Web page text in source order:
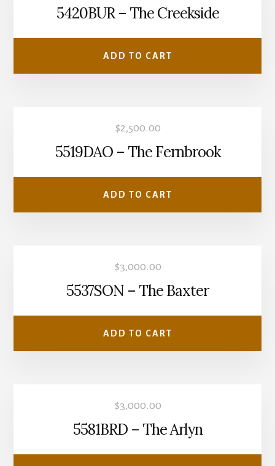
5420BUR – The Creekside
ADD TO CART
$2,500.00
5519DAO – The Fernbrook
ADD TO CART
$3,000.00
5537SON – The Baxter
ADD TO CART
$3,000.00
5581BRD – The Arlyn